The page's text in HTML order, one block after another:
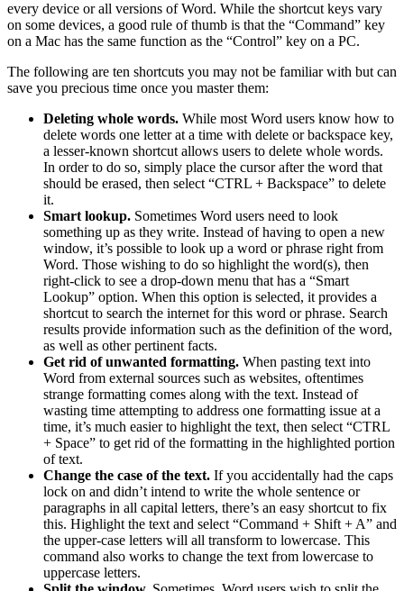
every device or all versions of Word. While the shortcut keys vary
on some devices, a good rule of thumb is that the “Command” key
on a Mac has the same function as the “Control” key on a PC.
The following are ten shortcuts you may not be familiar with but can
save you precious time once you master them:
Deleting whole words. While most Word users know how to
delete words one letter at a time with delete or backspace key,
a lesser-known shortcut allows users to delete whole words.
In order to do so, simply place the cursor after the word that
should be erased, then select “CTRL + Backspace” to delete
it.
Smart lookup. Sometimes Word users need to look
something up as they write. Instead of having to open a new
window, it’s possible to look up a word or phrase right from
Word. Those wishing to do so highlight the word(s), then
right-click to see a drop-down menu that has a “Smart
Lookup” option. When this option is selected, it provides a
shortcut to search the internet for this word or phrase. Search
results provide information such as the definition of the word,
as well as other pertinent facts.
Get rid of unwanted formatting. When pasting text into
Word from external sources such as websites, oftentimes
strange formatting comes along with the text. Instead of
wasting time attempting to address one formatting issue at a
time, it’s much easier to highlight the text, then select “CTRL
+ Space” to get rid of the formatting in the highlighted portion
of text.
Change the case of the text. If you accidentally had the caps
lock on and didn’t intend to write the whole sentence or
paragraphs in all capital letters, there’s an easy shortcut to fix
this. Highlight the text and select “Command + Shift + A” and
the upper-case letters will all transform to lowercase. This
command also works to change the text from lowercase to
uppercase letters.